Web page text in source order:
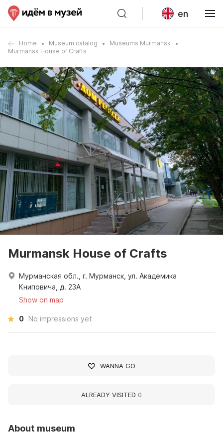
en
Home Museum catalog
Museums Murmansk
Murmansk House of Crafts
About museum
Murmansk House of Crafts
Мурманская обл., г. Мурманск, ул. Академика
Книповича, д. 23А
Show on map
0 No impressions yet
WANNA GO
ALREADY VISITED 0